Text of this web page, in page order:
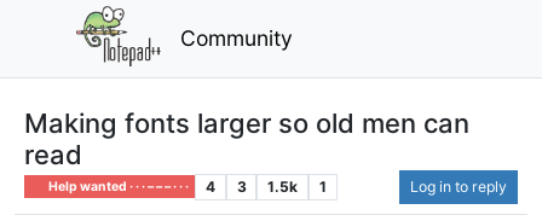
Community
Making fonts larger so old men can
read
Help wanted · · · – – – · · · 4 3 1.5k 1 Log in to reply